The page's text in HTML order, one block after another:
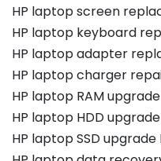
HP laptop screen
HP laptop keyboard
HP laptop adapter
HP laptop charger
HP laptop RAM
HP laptop HDD
HP laptop SSD